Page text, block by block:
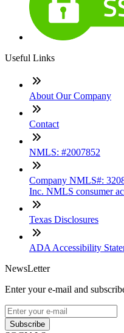
Useful Links
About Our Company
Contact
NMLS: #2007852
Company NMLS#:
Inc. NMLS consumer
Texas Disclosures
ADA Accessibility
NewsLetter
Enter your e-mail and
Subscribe